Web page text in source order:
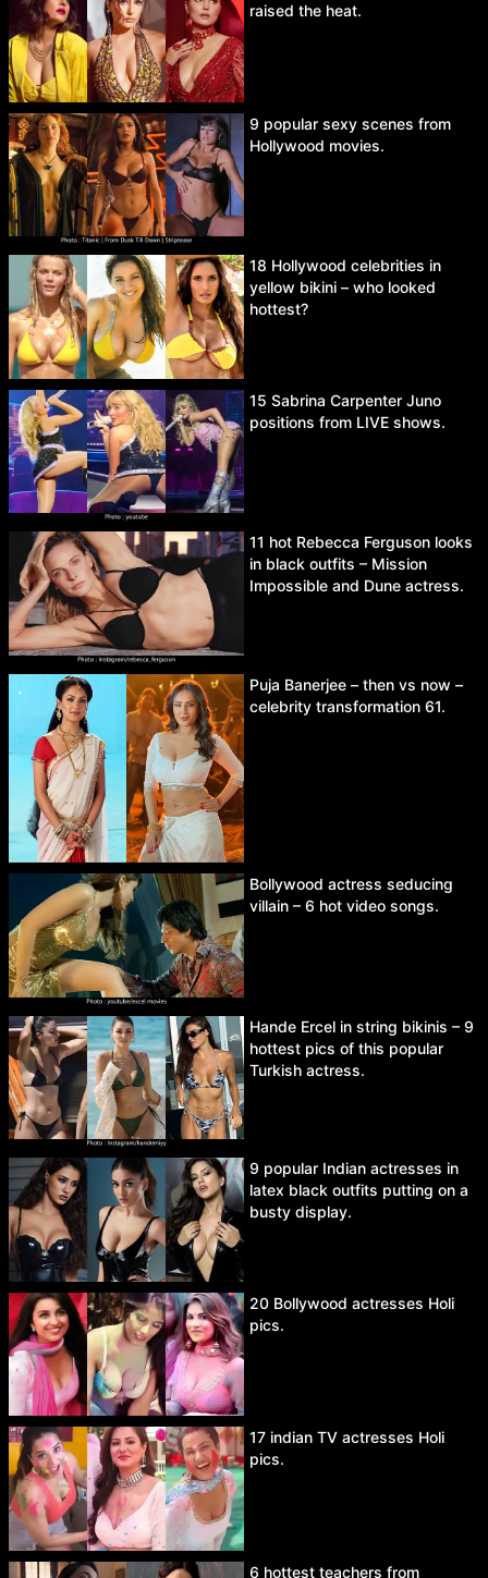
raised the heat.
9 popular sexy scenes from
Hollywood movies.
18 Hollywood celebrities in
yellow bikini – who looked
hottest?
15 Sabrina Carpenter Juno
positions from LIVE shows.
11 hot Rebecca Ferguson looks
in black outfits – Mission
Impossible and Dune actress.
Puja Banerjee – then vs now –
celebrity transformation 61.
Bollywood actress seducing
villain – 6 hot video songs.
Hande Ercel in string bikinis – 9
hottest pics of this popular
Turkish actress.
9 popular Indian actresses in
latex black outfits putting on a
busty display.
20 Bollywood actresses Holi
pics.
17 indian TV actresses Holi
pics.
6 hottest teachers from